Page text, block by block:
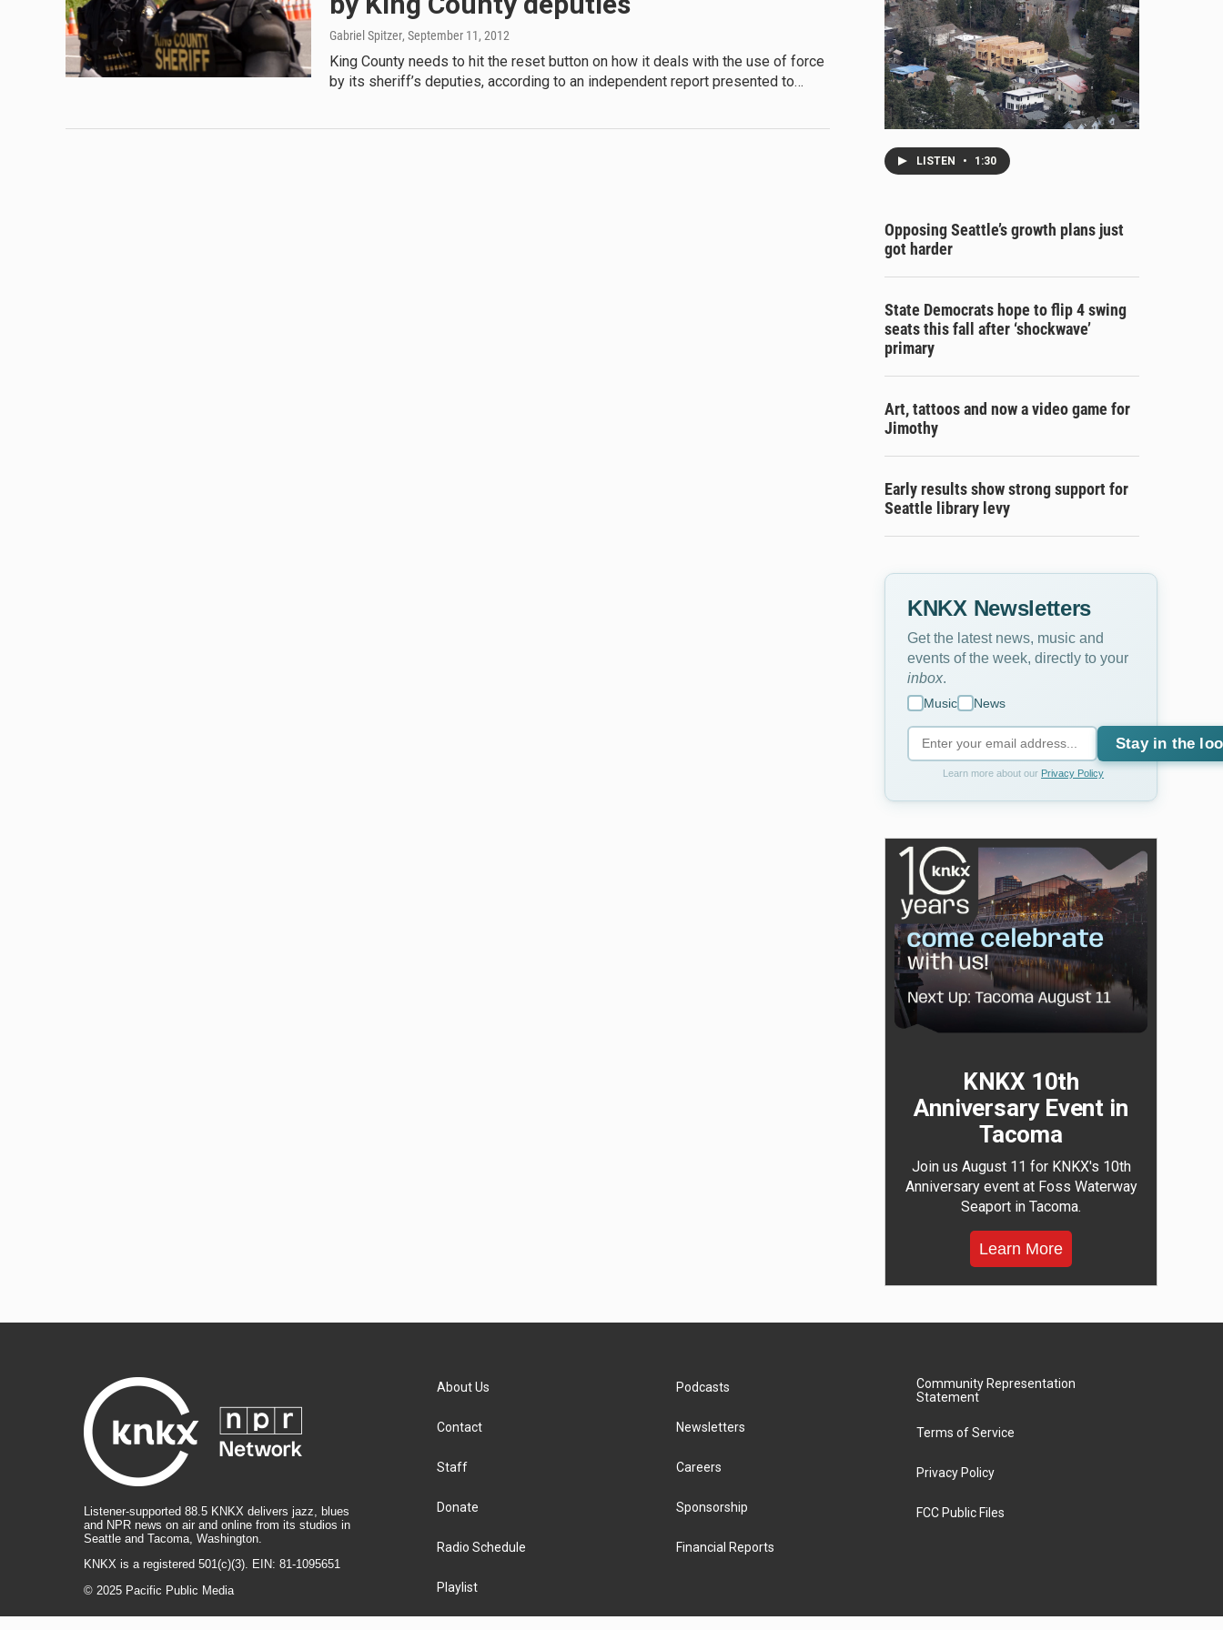
Gabriel Spitzer, September 11, 2012
King County needs to hit the reset button on how it deals with the use of force
by its sheriff’s deputies, according to an independent report presented to…
LISTEN • 1:30
Opposing Seattle’s growth plans just
got harder
State Democrats hope to flip 4 swing
seats this fall after ‘shockwave’
primary
Art, tattoos and now a video game for
Jimothy
Early results show strong support for
Seattle library levy
KNKX Newsletters
Get the latest news, music and
events of the week, directly to your
inbox
Music News
Stay in the
Learn more about our Privacy Policy
KNKX 10th
Anniversary Event in
Tacoma
Join us August 11 for KNKX's 10th
Anniversary event at Foss Waterway
Seaport in Tacoma.
Learn More
Listener-supported 88.5 KNKX delivers jazz, blues
and NPR news on air and online from its studios in
Seattle and Tacoma, Washington.
KNKX is a registered 501(c)(3). EIN: 81-1095651
© 2025 Pacific Public Media
About Us
Contact
Staff
Donate
Radio Schedule
Playlist
Podcasts
Newsletters
Careers
Sponsorship
Financial Reports
Community Representation
Statement
Terms of Service
Privacy Policy
FCC Public Files